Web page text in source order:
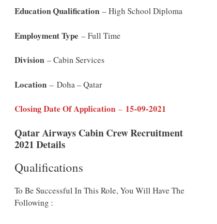
Education Qualification – High School Diploma
Employment Type – Full Time
Division – Cabin Services
Location – Doha – Qatar
Closing Date Of Application – 15-09-2021
Qatar Airways Cabin Crew Recruitment
2021 Details
Qualifications
To Be Successful In This Role, You Will Have The
Following :